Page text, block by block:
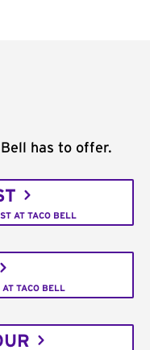
has to offer.
AT TACO BELL
TACO BELL